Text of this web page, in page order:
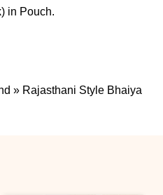
in Pouch.
» Rajasthani Style Bhaiya